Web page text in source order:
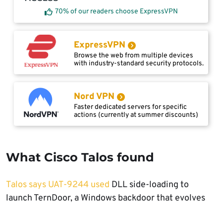
70% of our readers choose ExpressVPN
ExpressVPN
Browse the web from multiple devices
with industry-standard security protocols.
Nord VPN
Faster dedicated servers for specific
actions (currently at summer discounts)
What Cisco Talos found
Talos says UAT-9244 used DLL side-loading to
launch TernDoor, a Windows backdoor that evolves